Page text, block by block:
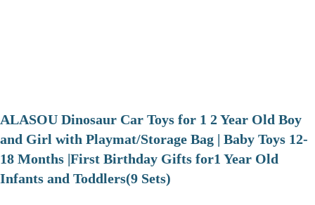
ALASOU Dinosaur Car Toys for 1 2 Year Old Boy
and Girl with Playmat/Storage Bag | Baby Toys 12-
18 Months |First Birthday Gifts for1 Year Old
Infants and Toddlers(9 Sets)